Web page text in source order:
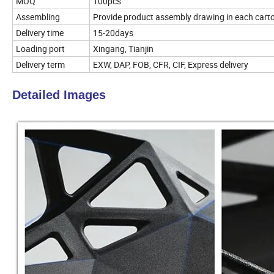
Assembling
Provide product assembly drawing in each
Delivery time
15-20days
Loading port
Xingang, Tianjin
Delivery term
EXW, DAP, FOB, CFR, CIF, Express delivery
Detailed Images